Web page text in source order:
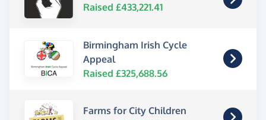
Raised £433,221.41
Birmingham Irish Cycle
Appeal
Raised £325,688.56
Farms for City Children